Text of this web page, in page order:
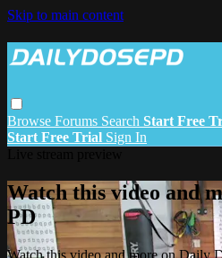
Skip to main content
Browse Forums Search Start Free
Start Free Trial Sign In
Watch this video and
PD
Watch this video and more on Daily